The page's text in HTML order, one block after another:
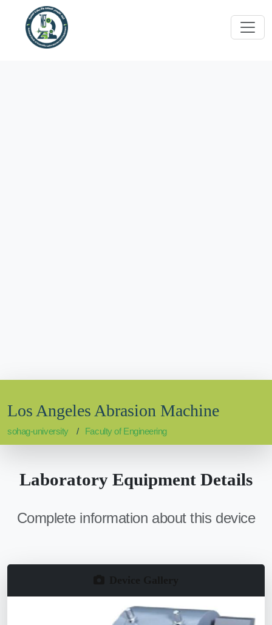
Los Angeles Abrasion Machine
sohag-university Faculty of Engineering
Laboratory Equipment Details
Complete information about this device